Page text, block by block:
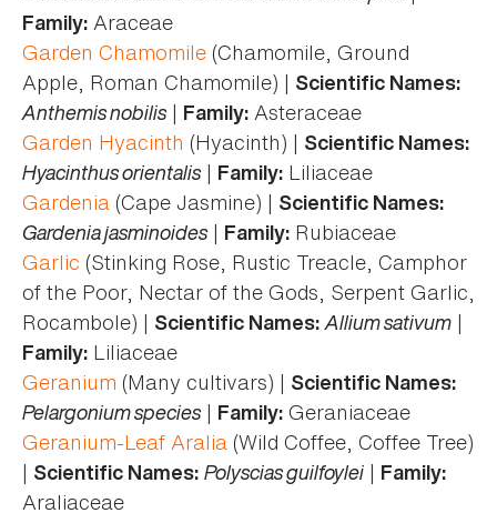
Family: Araceae
Garden Chamomile (Chamomile, Ground
Apple, Roman Chamomile) | Scientific Names:
Anthemis nobilis| Family: Asteraceae
Garden Hyacinth (Hyacinth) | Scientific Names:
Hyacinthus orientalis| Family: Liliaceae
Gardenia (Cape Jasmine) | Scientific Names:
Gardenia jasminoides| Family: Rubiaceae
Garlic (Stinking Rose, Rustic Treacle, Camphor
of the Poor, Nectar of the Gods, Serpent Garlic,
Rocambole) | Scientific Names: Allium sativum |
Family: Liliaceae
Geranium (Many cultivars) | Scientific Names:
Pelargonium species| Family: Geraniaceae
Geranium-Leaf Aralia (Wild Coffee, Coffee Tree)
| Scientific Names: Polyscias guilfoylei | Family:
Araliaceae